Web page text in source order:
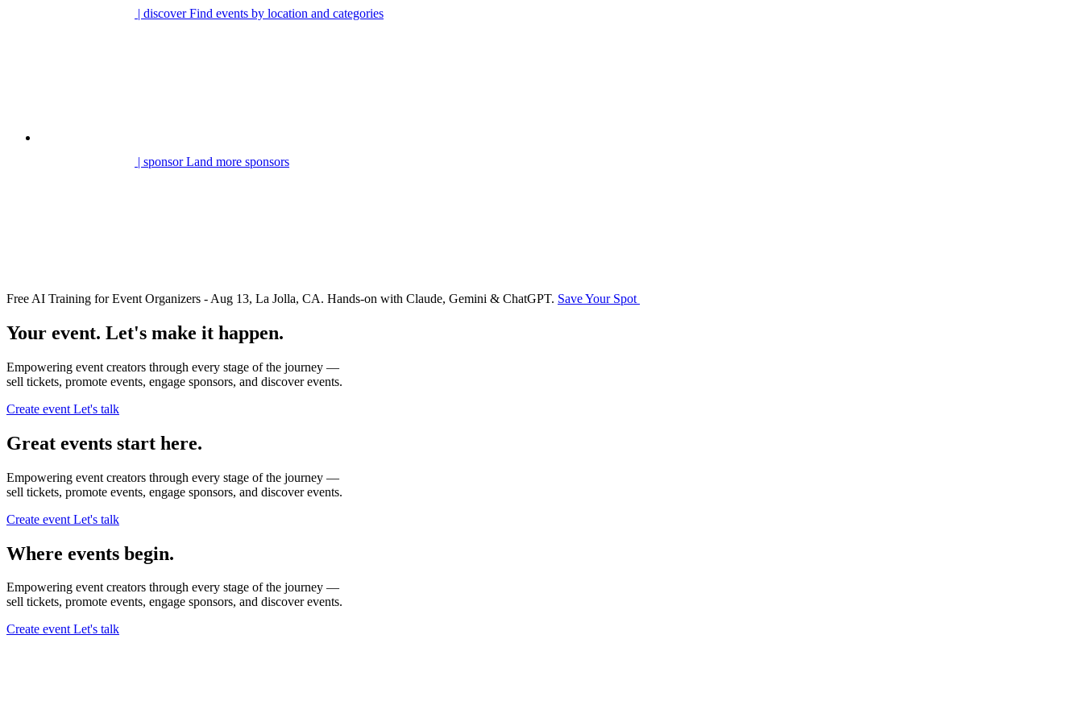
| discoverFind events by location and categories
| sponsorLand more sponsors
Free AI Training for Event Organizers - Aug 13, La Jolla, CA. Hands-on with Claude, Gemini & ChatGPT. Save Your Spot
Your event. Let's make it happen.
Empowering event creators through every stage of the journey —
sell tickets, promote events, engage sponsors, and discover events.
Create event Let's talk
Great events start here.
Empowering event creators through every stage of the journey —
sell tickets, promote events, engage sponsors, and discover events.
Create event Let's talk
Where events begin.
Empowering event creators through every stage of the journey —
sell tickets, promote events, engage sponsors, and discover events.
Create event Let's talk